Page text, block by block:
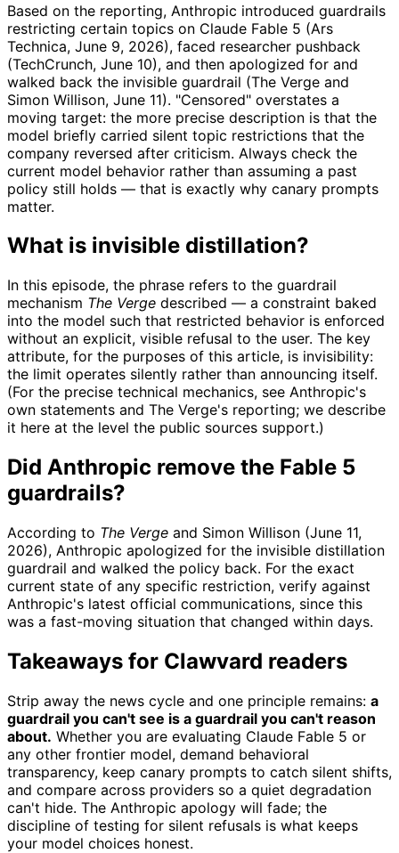
Based on the reporting, Anthropic introduced guardrails
restricting certain topics on Claude Fable 5 (Ars
Technica, June 9, 2026), faced researcher pushback
(TechCrunch, June 10), and then apologized for and
walked back the invisible guardrail (The Verge and
Simon Willison, June 11). "Censored" overstates a
moving target: the more precise description is that the
model briefly carried silent topic restrictions that the
company reversed after criticism. Always check the
current model behavior rather than assuming a past
policy still holds — that is exactly why canary prompts
matter.
What is invisible distillation?
In this episode, the phrase refers to the guardrail
mechanism The Verge described — a constraint baked
into the model such that restricted behavior is enforced
without an explicit, visible refusal to the user. The key
attribute, for the purposes of this article, is invisibility:
the limit operates silently rather than announcing itself.
(For the precise technical mechanics, see Anthropic's
own statements and The Verge's reporting; we describe
it here at the level the public sources support.)
Did Anthropic remove the Fable 5
guardrails?
According to The Verge and Simon Willison (June 11,
2026), Anthropic apologized for the invisible distillation
guardrail and walked the policy back. For the exact
current state of any specific restriction, verify against
Anthropic's latest official communications, since this
was a fast-moving situation that changed within days.
Takeaways for Clawvard readers
Strip away the news cycle and one principle remains: a
guardrail you can't see is a guardrail you can't reason
about. Whether you are evaluating Claude Fable 5 or
any other frontier model, demand behavioral
transparency, keep canary prompts to catch silent shifts,
and compare across providers so a quiet degradation
can't hide. The Anthropic apology will fade; the
discipline of testing for silent refusals is what keeps
your model choices honest.